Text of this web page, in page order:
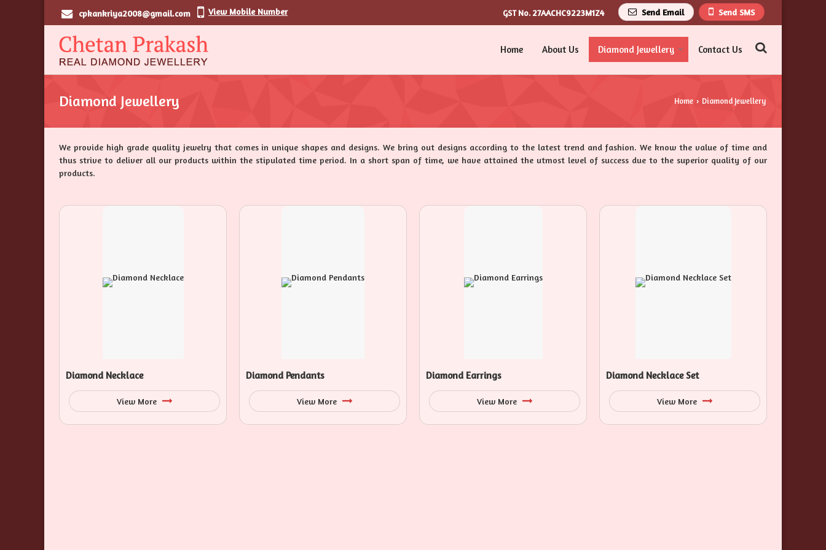
cpkankriya2008@gmail.com View Mobile Number Send SMS
Send Email
GST No. 27AACHC9223M1Z4
Home About Us Diamond Jewellery Contact Us
Diamond Jewellery Home › Diamond Jewellery
We provide high grade quality jewelry that comes in unique shapes and designs. We bring out designs according to the latest trend and fashion. We know the value of time and
thus strive to deliver all our products within the stipulated time period. In a short span of time, we have attained the utmost level of success due to the superior quality of our
products.
Diamond Necklace
View More
Diamond Pendants
View More
Diamond Earrings
View More
Diamond Necklace Set
View More